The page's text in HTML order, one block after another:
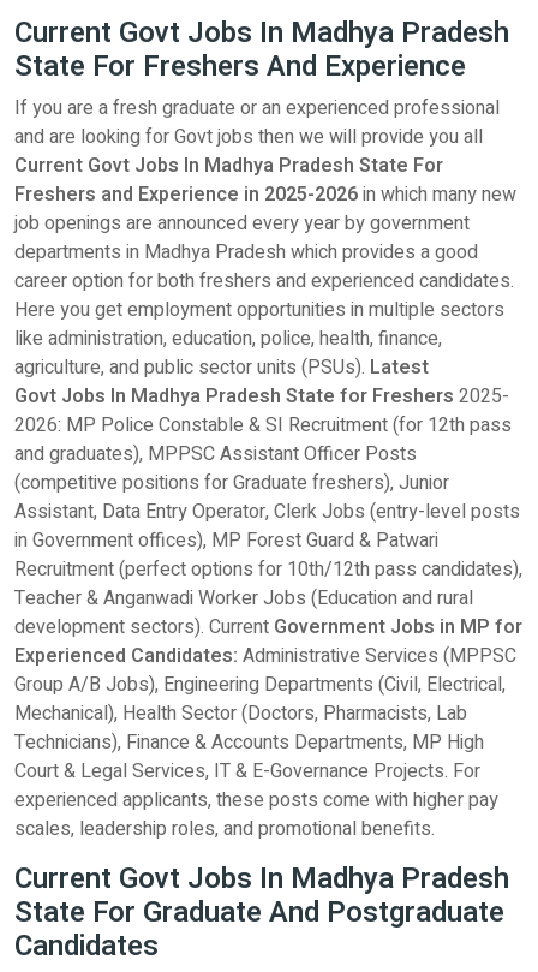
Current Govt Jobs In Madhya Pradesh
State For Freshers And Experience
If you are a fresh graduate or an experienced professional
and are looking for Govt jobs then we will provide you all
Current Govt Jobs In Madhya Pradesh State For
Freshers and Experience in 2025-2026in which many new
job openings are announced every year by government
departments in Madhya Pradesh which provides a good
career option for both freshers and experienced candidates.
Here you get employment opportunities in multiple sectors
like administration, education, police, health, finance,
agriculture, and public sector units (PSUs). Latest
Govt Jobs In Madhya Pradesh State for Freshers 2025-
2026: MP Police Constable & SI Recruitment (for 12th pass
and graduates), MPPSC Assistant Officer Posts
(competitive positions for Graduate freshers), Junior
Assistant, Data Entry Operator, Clerk Jobs (entry-level posts
in Government offices), MP Forest Guard & Patwari
Recruitment (perfect options for 10th/12th pass candidates),
Teacher & Anganwadi Worker Jobs (Education and rural
development sectors). Current Government Jobs in MP for
Experienced Candidates: Administrative Services (MPPSC
Group A/B Jobs), Engineering Departments (Civil, Electrical,
Mechanical), Health Sector (Doctors, Pharmacists, Lab
Technicians), Finance & Accounts Departments, MP High
Court & Legal Services, IT & E-Governance Projects. For
experienced applicants, these posts come with higher pay
scales, leadership roles, and promotional benefits.
Current Govt Jobs In Madhya Pradesh
State For Graduate And Postgraduate
Candidates